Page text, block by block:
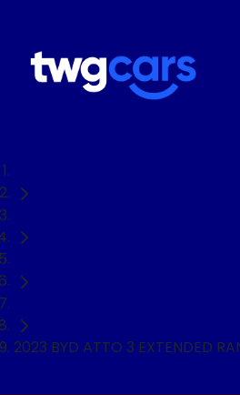
2023 BYD ATTO 3 EXTENDED